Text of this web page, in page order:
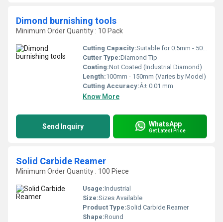
Dimond burnishing tools
Minimum Order Quantity : 10 Pack
Cutting Capacity:Suitable for 0.5mm - 50mm Surface Finishing Range
Cutter Type:Diamond Tip
Coating:Not Coated (Industrial Diamond)
Length:100mm - 150mm (Varies by Model)
Cutting Accuracy:Â± 0.01 mm
Know More
Send Inquiry WhatsApp
Get Latest Price
Solid Carbide Reamer
Minimum Order Quantity : 100 Piece
Usage:Industrial
Size:Sizes Available
Product Type:Solid Carbide Reamer
Shape:Round